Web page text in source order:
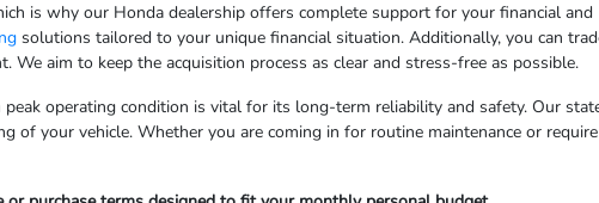
is why our Honda dealership offers complete support for your financial
solutions tailored to your unique financial situation. Additionally, you can
aim to keep the acquisition process as clear and stress-free as possible.
peak operating condition is vital for its long-term reliability and safety. Our
of your vehicle. Whether you are coming in for routine maintenance or